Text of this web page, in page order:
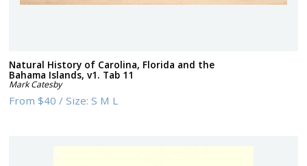
Natural History of Carolina, Florida and the
Bahama Islands, v1. Tab 11
Mark Catesby
From$40 /Size:S M L